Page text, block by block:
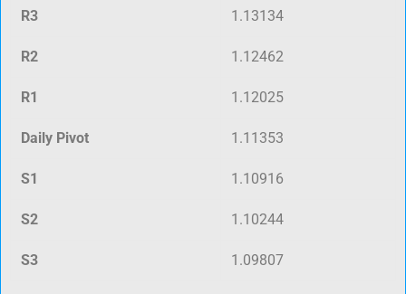
R3 1.13134
R2 1.12462
R1 1.12025
Daily Pivot 1.11353
S1 1.10916
S2 1.10244
S3 1.09807